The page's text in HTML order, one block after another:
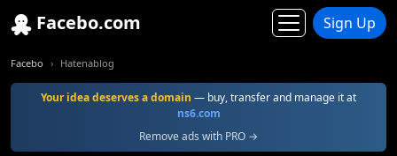
Facebo.com Sign Up
Facebo Hatenablog
Your idea deserves a domain — buy, transfer and manage it at
ns6.com
Remove ads with PRO →